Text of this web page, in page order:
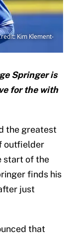
Kim Klement-
Springer is
for the with
the greatest
outfielder
start of the
finds his
just
that